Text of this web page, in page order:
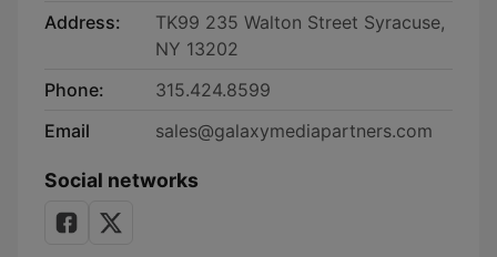
Address:
TK99 235 Walton Street Syracuse,
NY 13202
Phone:
315.424.8599
Email
sales@galaxymediapartners.com
Social networks